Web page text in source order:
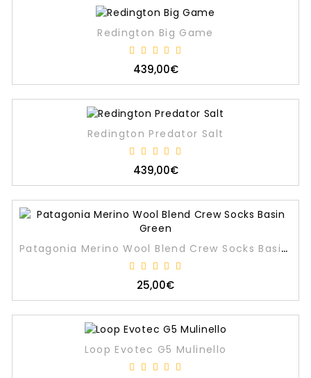
Redington Big Game
439,00€
Redington Predator Salt
439,00€
Patagonia Merino Wool Blend Crew Socks Basin Green
25,00€
Loop Evotec G5 Mulinello